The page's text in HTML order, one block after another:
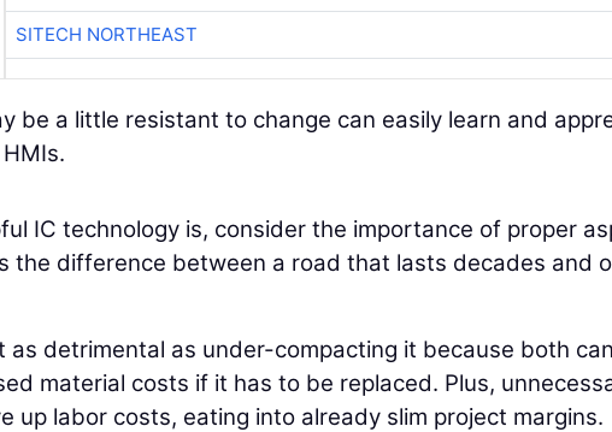
SITECH NORTHEAST
be a little resistant to change can easily learn and
IC technology is, consider the importance of proper
the difference between a road that lasts decades and
as detrimental as under-compacting it because both
material costs if it has to be replaced. Plus,
up labor costs, eating into already slim project margins.